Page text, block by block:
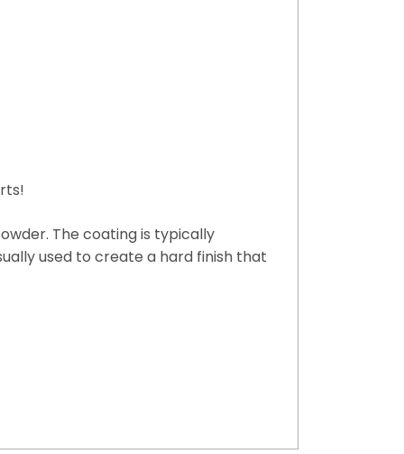
The coating is typically
used to create a hard finish that